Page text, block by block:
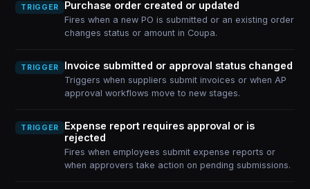
TRIGGER Purchase order created or updated
Fires when a new PO is submitted or an existing order
changes status or amount in Coupa.
TRIGGER Invoice submitted or approval status changed
Triggers when suppliers submit invoices or when AP
approval workflows move to new stages.
TRIGGER
Expense report requires approval or is
rejected
Fires when employees submit expense reports or
when approvers take action on pending submissions.